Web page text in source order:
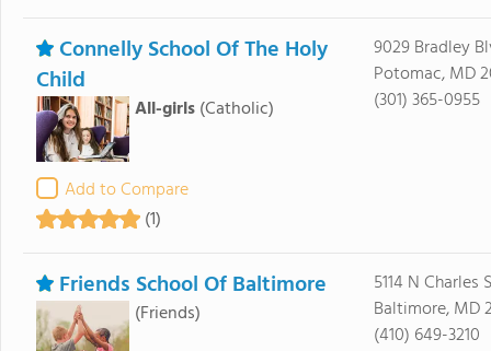
Connelly School Of The Holy
Child
All-girls (Catholic)
Add to Compare
(1)
9029 Bradley
Potomac, MD
(301) 365-0955
Friends School Of Baltimore
(Friends)
5114 N Charles
Baltimore, MD
(410) 649-3210